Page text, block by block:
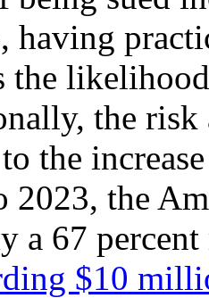
having
the
the
the
2023, the
a 67
$10